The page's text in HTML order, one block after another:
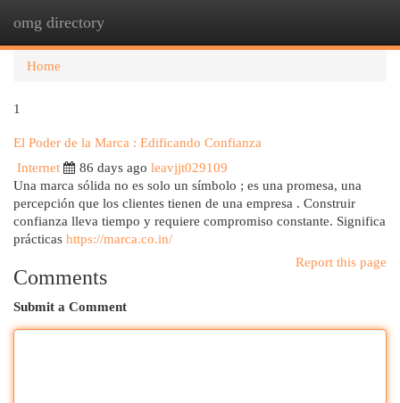
omg directory
Home
1
El Poder de la Marca : Edificando Confianza
Internet
86 days ago leavjjt029109
Una marca sólida no es solo un símbolo ; es una promesa, una
percepción que los clientes tienen de una empresa . Construir
confianza lleva tiempo y requiere compromiso constante. Significa
prácticas https://marca.co.in/
Report this page
Comments
Submit a Comment